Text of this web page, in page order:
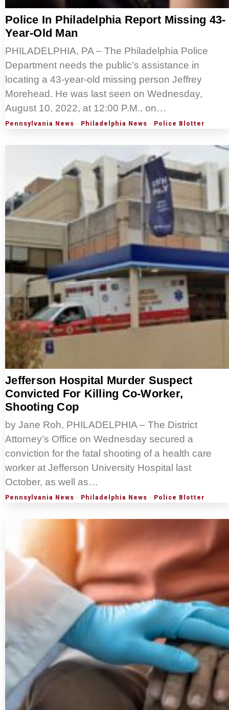
Police In Philadelphia Report Missing 43-
Year-Old Man
PHILADELPHIA, PA – The Philadelphia Police
Department needs the public’s assistance in
locating a 43-year-old missing person Jeffrey
Morehead. He was last seen on Wednesday,
August 10, 2022, at 12:00 P.M., on…
Pennsylvania News · Philadelphia News · Police Blotter
Jefferson Hospital Murder Suspect
Convicted For Killing Co-Worker,
Shooting Cop
by Jane Roh, PHILADELPHIA – The District
Attorney’s Office on Wednesday secured a
conviction for the fatal shooting of a health care
worker at Jefferson University Hospital last
October, as well as…
Pennsylvania News · Philadelphia News · Police Blotter